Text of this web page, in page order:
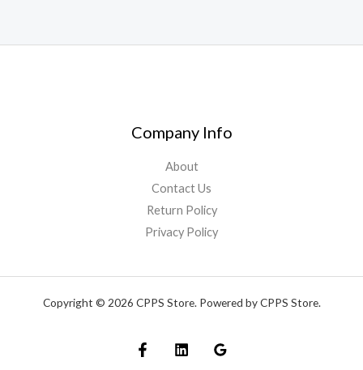
Company Info
About
Contact Us
Return Policy
Privacy Policy
Copyright © 2026 CPPS Store. Powered by CPPS Store.